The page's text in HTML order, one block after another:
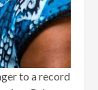
to a record